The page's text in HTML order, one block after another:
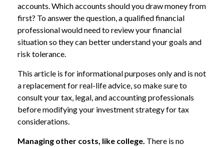
accounts. Which accounts should you draw money from
first? To answer the question, a qualified financial
professional would need to review your financial
situation so they can better understand your goals and
risk tolerance.
This article is for informational purposes only and is not
a replacement for real-life advice, so make sure to
consult your tax, legal, and accounting professionals
before modifying your investment strategy for tax
considerations.
Managing other costs, like college. There is no